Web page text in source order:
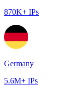
870K+ IPs
Germany
5.6M+ IPs